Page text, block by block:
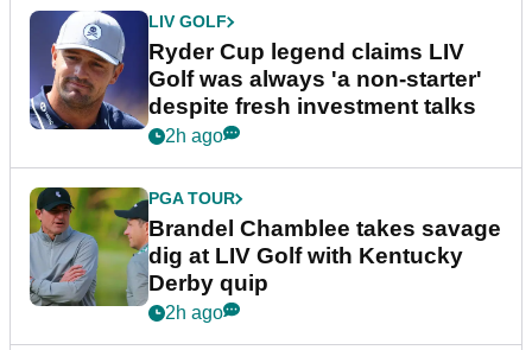
LIV GOLF
Ryder Cup legend claims LIV
Golf was always 'a non-starter'
despite fresh investment talks
2h ago
PGA TOUR
Brandel Chamblee takes savage
dig at LIV Golf with Kentucky
Derby quip
2h ago